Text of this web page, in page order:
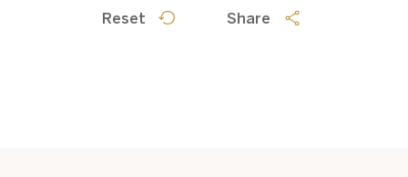
Reset Share